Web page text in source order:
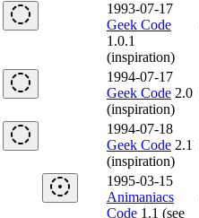
1993-07-17
Geek Code
1.0.1
(inspiration)
1994-07-17
Geek Code 2.0
(inspiration)
1994-07-18
Geek Code 2.1
(inspiration)
1995-03-15
Animaniacs
Code 1.1 (see